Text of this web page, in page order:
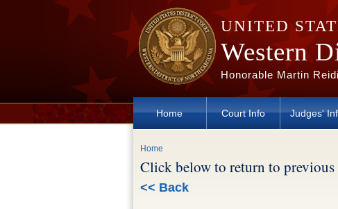
Skip to main content
UNITED
Western
Honorable Martin
Home Court Info Judges'
You are here
Home
Click below to return to previous
<< Back